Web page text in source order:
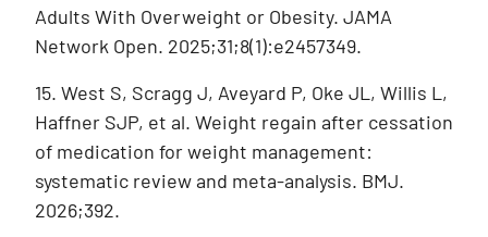
Adults With Overweight or Obesity. JAMA
Network Open. 2025;31;8(1):e2457349.
15. West S, Scragg J, Aveyard P, Oke JL, Willis L,
Haffner SJP, et al. Weight regain after cessation
of medication for weight management:
systematic review and meta-analysis. BMJ.
2026;392.